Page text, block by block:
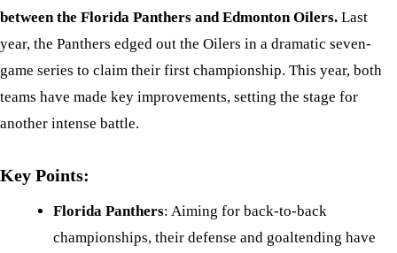
between the Florida Panthers and Edmonton Oilers. Last
year, the Panthers edged out the Oilers in a dramatic seven-
game series to claim their first championship. This year, both
teams have made key improvements, setting the stage for
another intense battle.
Key Points:
Florida Panthers: Aiming for back-to-back
championships, their defense and goaltending have